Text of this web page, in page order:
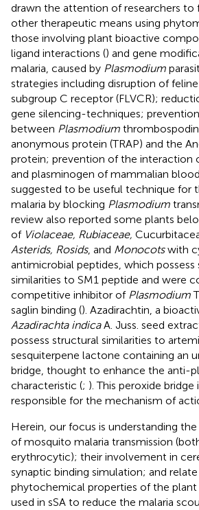
drawn the attention of researchers to
other therapeutic means using
those involving plant bioactive
ligand interactions () and gene
malaria, caused by Plasmodium
strategies including disruption of
subgroup C receptor (FLVCR);
gene silencing-techniques;
between Plasmodium
anonymous protein (TRAP) and the
protein; prevention of the interaction
and plasminogen of mammalian
suggested to be useful technique for
malaria by blocking Plasmodium
review also reported some plants
of Violaceae, Rubiaceae,
Asterids, Rosids, and Monocotswith
antimicrobial peptides, which possess
similarities to SM1 peptide and were
competitive inhibitor of Plasmodium
saglin binding (). Azadirachtin, a
Azadirachta indicaA. Juss. seed
possess structural similarities to
sesquiterpene lactone containing an
bridge, thought to enhance the anti-
characteristic (; ). This peroxide
responsible for the mechanism of
Herein, our focus is understanding
of mosquito malaria transmission
erythrocytic); their involvement in
synaptic binding simulation; and
phytochemical properties of the
used in sSA to reduce the malaria